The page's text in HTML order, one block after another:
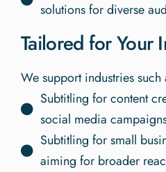
solutions for diverse
Tailored for Your
We support industries such
Subtitling for content
social media
Subtitling for small
aiming for broader